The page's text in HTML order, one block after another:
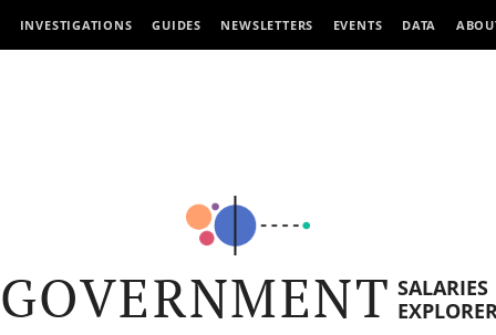
INVESTIGATIONS GUIDES NEWSLETTERS EVENTS DATA
GOVERNMENT SALARIES